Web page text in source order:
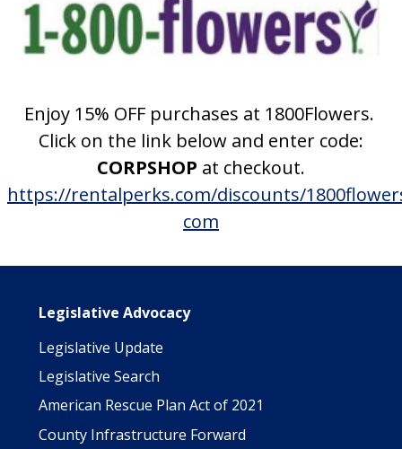
Enjoy 15% OFF purchases at 1800Flowers.
Click on the link below and enter code:
CORPSHOP at checkout.
https://rentalperks.com/discounts/
com
Main navigation
Legislative Advocacy
Legislative Update
Legislative Search
American Rescue Plan Act of 2021
County Infrastructure Forward